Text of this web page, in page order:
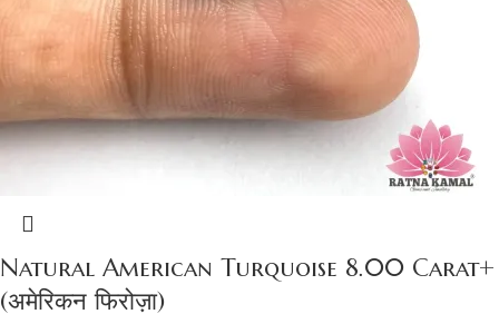
Natural American Turquoise 8.00 Carat+
(अमेरिकन फिरोज़ा)